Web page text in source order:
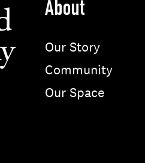
About
Our Story
Community
Our Space